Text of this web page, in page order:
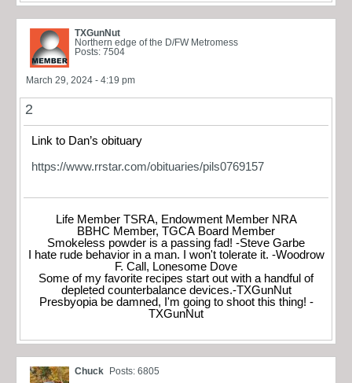
TXGunNut
Northern edge of the D/FW Metromess
Posts: 7504
March 29, 2024 - 4:19 pm
2
Link to Dan’s obituary
https://www.rrstar.com/obituaries/pils0769157
Life Member TSRA, Endowment Member NRA
BBHC Member, TGCA Board Member
Smokeless powder is a passing fad! -Steve Garbe
I hate rude behavior in a man. I won't tolerate it. -Woodrow
F. Call, Lonesome Dove
Some of my favorite recipes start out with a handful of
depleted counterbalance devices.-TXGunNut
Presbyopia be damned, I'm going to shoot this thing! -
TXGunNut
Chuck Posts: 6805